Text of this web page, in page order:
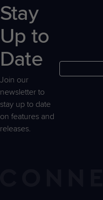
Stay
Up to
Date
Join our
newsletter to
stay up to date
on features and
releases.